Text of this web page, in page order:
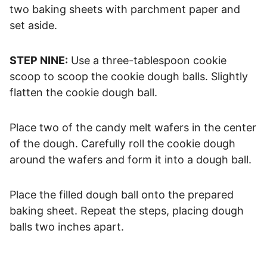
two baking sheets with parchment paper and
set aside.
STEP NINE: Use a three-tablespoon cookie
scoop to scoop the cookie dough balls. Slightly
flatten the cookie dough ball.
Place two of the candy melt wafers in the center
of the dough. Carefully roll the cookie dough
around the wafers and form it into a dough ball.
Place the filled dough ball onto the prepared
baking sheet. Repeat the steps, placing dough
balls two inches apart.